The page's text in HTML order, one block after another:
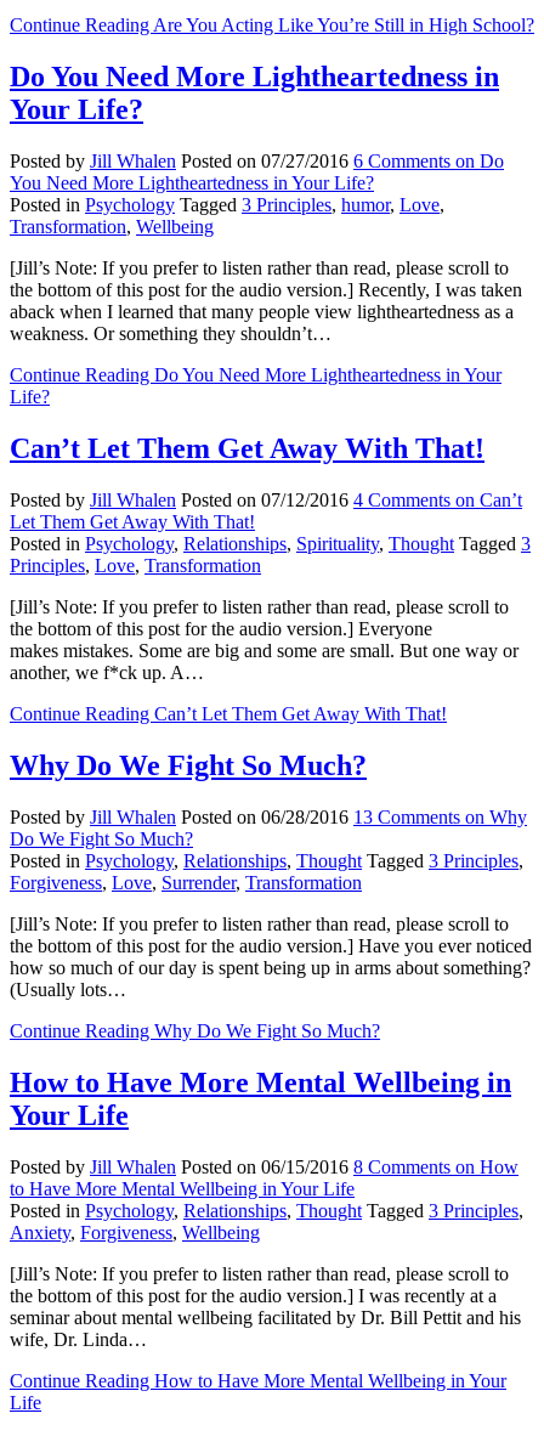
Continue Reading Are You Acting Like You’re Still in High School?
Do You Need More Lightheartedness in
Your Life?
Posted by Jill Whalen Posted on 07/27/2016 6 Comments on Do
You Need More Lightheartedness in Your Life?
Posted in Psychology Tagged 3 Principles, humor, Love,
Transformation, Wellbeing
[Jill’s Note: If you prefer to listen rather than read, please scroll to
the bottom of this post for the audio version.] Recently, I was taken
aback when I learned that many people view lightheartedness as a
weakness. Or something they shouldn’t…
Continue Reading Do You Need More Lightheartedness in Your
Life?
Can’t Let Them Get Away With That!
Posted by Jill Whalen Posted on 07/12/2016 4 Comments on Can’t
Let Them Get Away With That!
Posted in Psychology, Relationships, Spirituality, Thought Tagged 3
Principles, Love, Transformation
[Jill’s Note: If you prefer to listen rather than read, please scroll to
the bottom of this post for the audio version.] Everyone
makes mistakes. Some are big and some are small. But one way or
another, we f*ck up. A…
Continue Reading Can’t Let Them Get Away With That!
Why Do We Fight So Much?
Posted by Jill Whalen Posted on 06/28/2016 13 Comments on Why
Do We Fight So Much?
Posted in Psychology, Relationships, Thought Tagged 3 Principles,
Forgiveness, Love, Surrender, Transformation
[Jill’s Note: If you prefer to listen rather than read, please scroll to
the bottom of this post for the audio version.] Have you ever noticed
how so much of our day is spent being up in arms about something?
(Usually lots…
Continue Reading Why Do We Fight So Much?
How to Have More Mental Wellbeing in
Your Life
Posted by Jill Whalen Posted on 06/15/2016 8 Comments on How
to Have More Mental Wellbeing in Your Life
Posted in Psychology, Relationships, Thought Tagged 3 Principles,
Anxiety, Forgiveness, Wellbeing
[Jill’s Note: If you prefer to listen rather than read, please scroll to
the bottom of this post for the audio version.] I was recently at a
seminar about mental wellbeing facilitated by Dr. Bill Pettit and his
wife, Dr. Linda…
Continue Reading How to Have More Mental Wellbeing in Your
Life